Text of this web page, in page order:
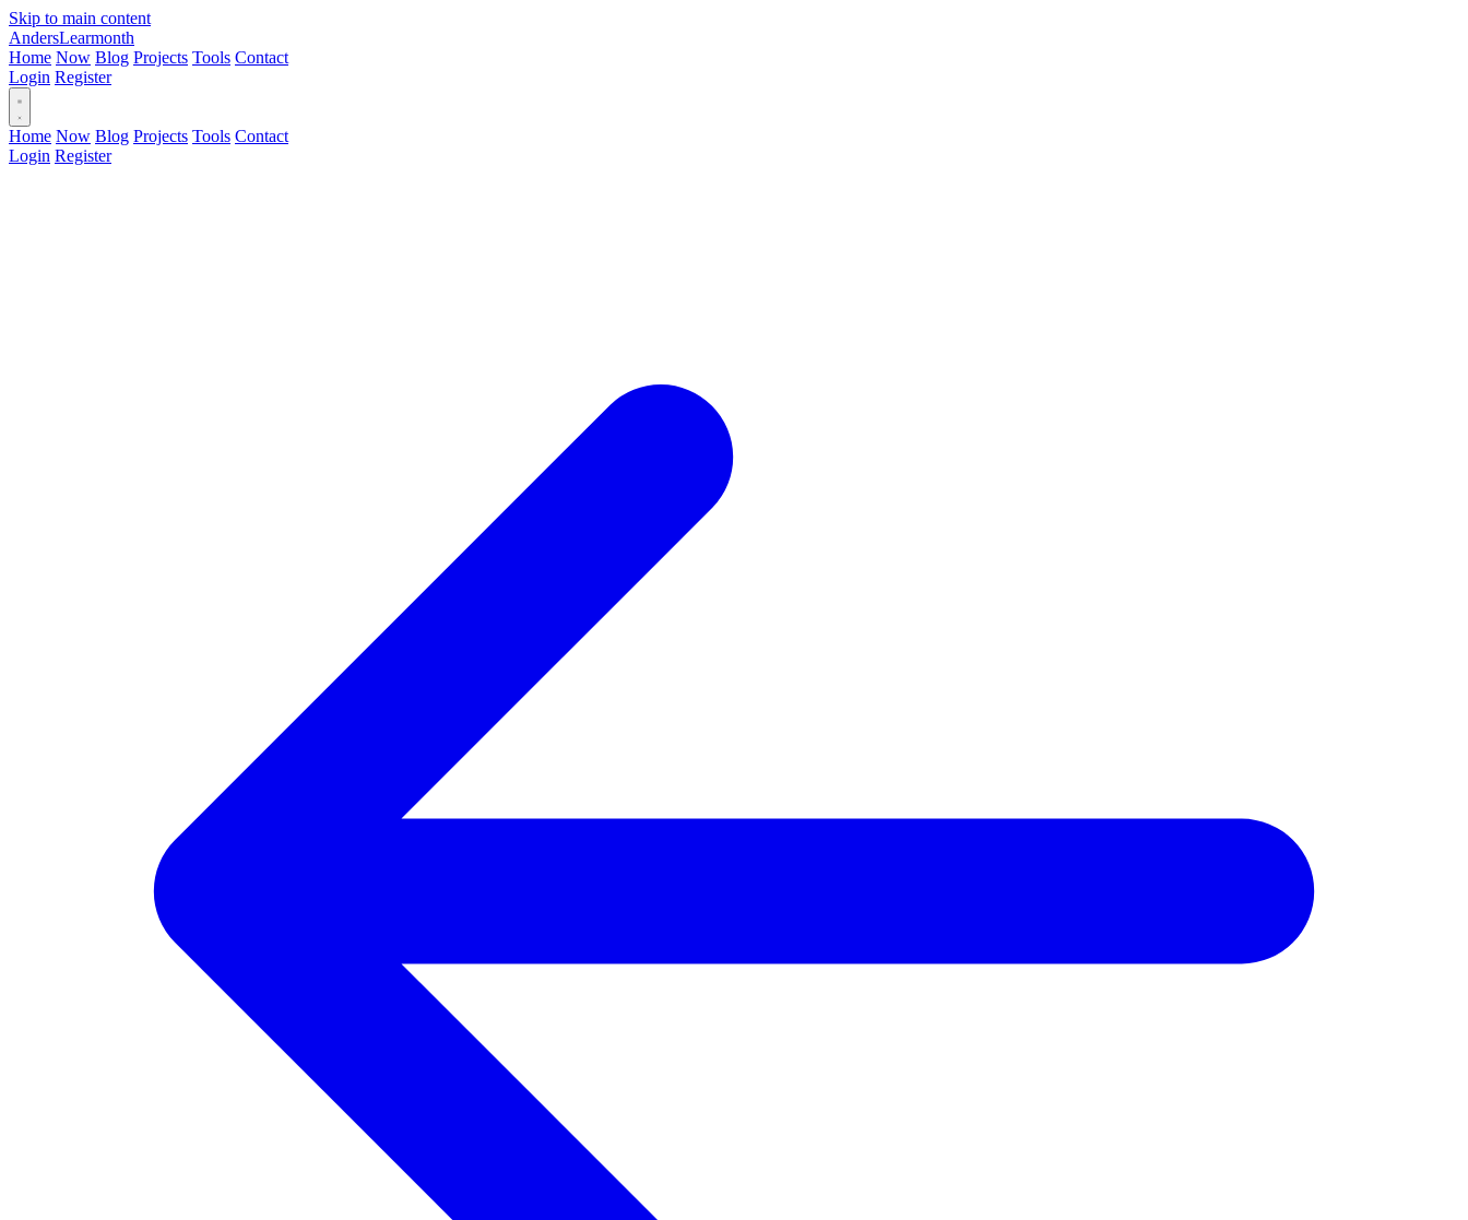
Skip to main content
AndersLearmonth
Home Now Blog Projects Tools Contact
Login Register
Home Now Blog Projects Tools Contact
Login Register